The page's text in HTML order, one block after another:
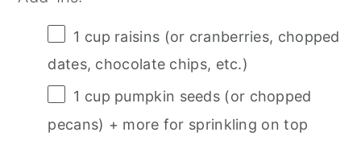
1 cup raisins (or cranberries, chopped
dates, chocolate chips, etc.)
1 cup pumpkin seeds (or chopped
pecans) + more for sprinkling on top